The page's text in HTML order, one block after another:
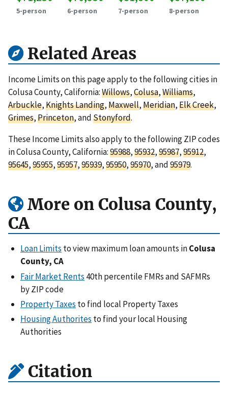
5-person 6-person 7-person 8-person
Related Areas
Income Limits on this page apply to the following cities in
Colusa County, California:Willows,Colusa,Williams,
Arbuckle,Knights Landing,Maxwell,Meridian,Elk Creek,
Grimes,Princeton, andStonyford.
These Income Limits also apply to the following ZIP codes
in Colusa County, California:95988,95932,95987,95912,
95645,95955,95957,95939,95950,95970, and95979.
More on Colusa County,
CA
Loan Limits to view maximum loan amounts inColusa
County, CA
Fair Market Rents 40th percentile FMRs and SAFMRs
by ZIP code
Property Taxes to find local Property Taxes
Housing Authorites to find your local Housing
Authorities
Citation